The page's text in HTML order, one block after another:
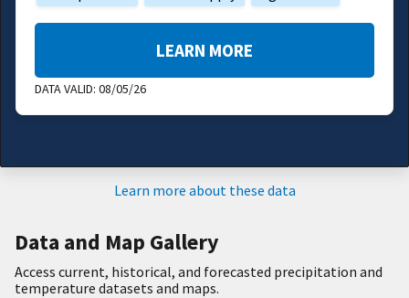
DATA VALID: 08/05/26
LEARN MORE
Learn more about these data
Data and Map Gallery
Access current, historical, and forecasted precipitation and
temperature datasets and maps.